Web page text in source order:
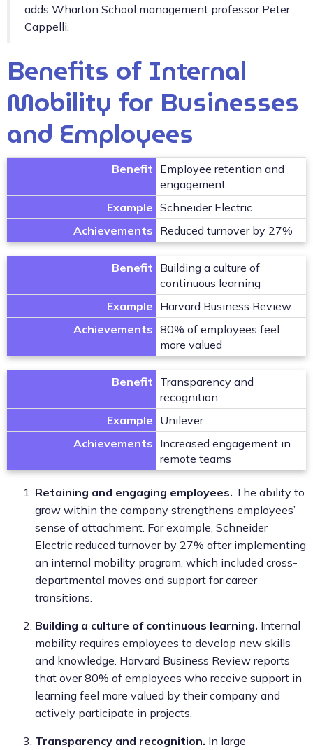
adds Wharton School management professor Peter
Cappelli.
Benefits of Internal
Mobility for Businesses
and Employees
Benefit Employee retention and
engagement
Example Schneider Electric
Achievements Reduced turnover by 27%
Benefit Building a culture of
continuous learning
Example Harvard Business Review
Achievements 80% of employees feel
more valued
Benefit Transparency and
recognition
Example Unilever
Achievements Increased engagement in
remote teams
Retaining and engaging employees. The ability to
grow within the company strengthens employees’
sense of attachment. For example, Schneider
Electric reduced turnover by 27% after implementing
an internal mobility program, which included cross-
departmental moves and support for career
transitions.
Building a culture of continuous learning. Internal
mobility requires employees to develop new skills
and knowledge. Harvard Business Review reports
that over 80% of employees who receive support in
learning feel more valued by their company and
actively participate in projects.
Transparency and recognition. In large